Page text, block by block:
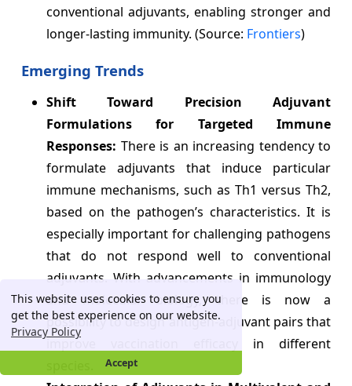
This website uses cookies to ensure you
get the best experience on our website.
Privacy Policy
Accept
conventional adjuvants, enabling stronger and
longer-lasting immunity. (Source: Frontiers)
Emerging Trends
Shift Toward Precision Adjuvant
Formulations for Targeted Immune
Responses: There is an increasing tendency to
formulate adjuvants that induce particular
immune mechanisms, such as Th1 versus Th2,
based on the pathogen’s characteristics. It is
especially important for challenging pathogens
that do not respond well to conventional
adjuvants. With advancements in immunology
and molecular biology, there is now a
possibility to design antigen-adjuvant pairs that
improve vaccination efficacy in different